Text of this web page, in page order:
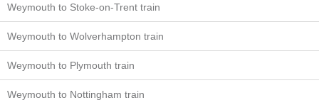
Weymouth to Stoke-on-Trent train
Weymouth to Wolverhampton train
Weymouth to Plymouth train
Weymouth to Nottingham train